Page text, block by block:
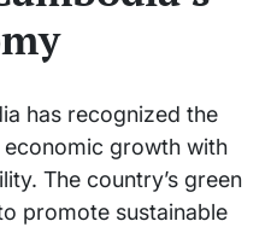
has recognized the
growth with
The country’s green
promote sustainable